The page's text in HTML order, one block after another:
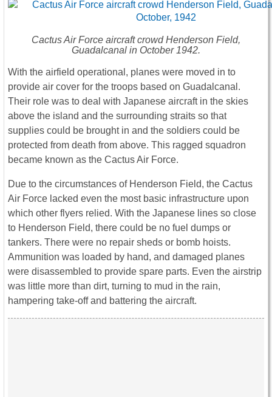
Cactus Air Force aircraft crowd Henderson Field,
Guadalcanal in October 1942.
With the airfield operational, planes were moved in to
provide air cover for the troops based on Guadalcanal.
Their role was to deal with Japanese aircraft in the skies
above the island and the surrounding straits so that
supplies could be brought in and the soldiers could be
protected from death from above. This ragged squadron
became known as the Cactus Air Force.
Due to the circumstances of Henderson Field, the Cactus
Air Force lacked even the most basic infrastructure upon
which other flyers relied. With the Japanese lines so close
to Henderson Field, there could be no fuel dumps or
tankers. There were no repair sheds or bomb hoists.
Ammunition was loaded by hand, and damaged planes
were disassembled to provide spare parts. Even the airstrip
was little more than dirt, turning to mud in the rain,
hampering take-off and battering the aircraft.